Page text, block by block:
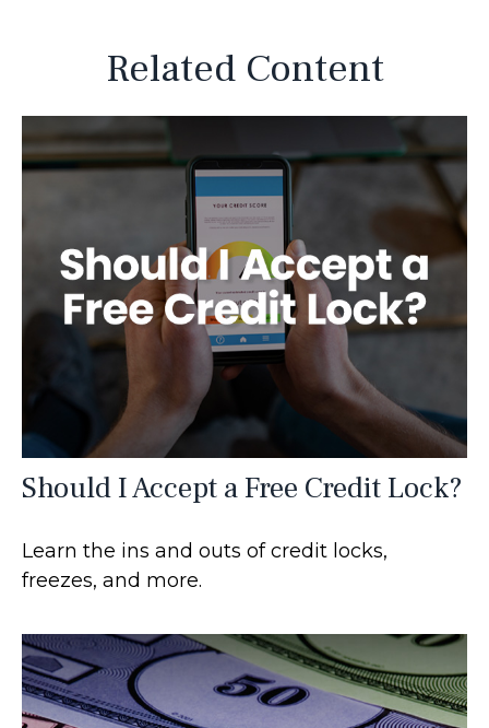
Related Content
Should I Accept a Free Credit Lock?
Learn the ins and outs of credit locks,
freezes, and more.